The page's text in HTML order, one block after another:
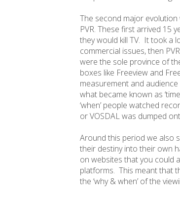
The second major evolution
PVR. These first arrived 15
they would kill TV. It took a
commercial issues, then
were the sole province of
boxes like Freeview and
measurement and
what became known as
‘when’ people watched
or VOSDAL was dumped
Around this period we also
their destiny into their own
on websites that you could
platforms. This meant that
the ‘why & when’ of the